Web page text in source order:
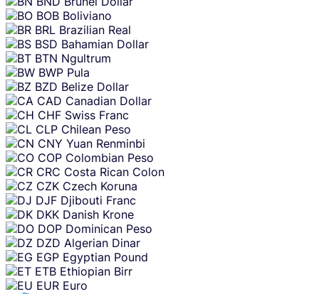
BOB Boliviano
BRL Brazilian Real
BSD Bahamian Dollar
BTN Ngultrum
BWP Pula
BZD Belize Dollar
CAD Canadian Dollar
CHF Swiss Franc
CLP Chilean Peso
CNY Yuan Renminbi
COP Colombian Peso
CRC Costa Rican Colon
CZK Czech Koruna
DJF Djibouti Franc
DKK Danish Krone
DOP Dominican Peso
DZD Algerian Dinar
EGP Egyptian Pound
ETB Ethiopian Birr
EUR Euro